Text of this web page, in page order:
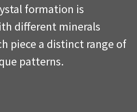
formation is
different minerals
piece a distinct range of
patterns.